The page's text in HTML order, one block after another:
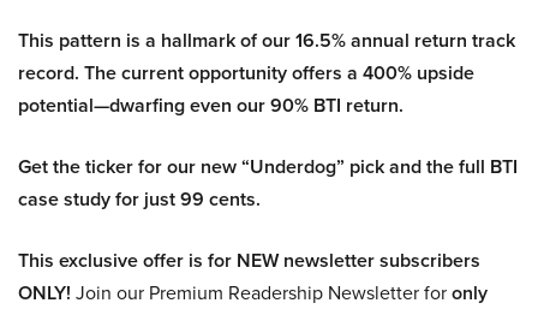
This pattern is a hallmark of our 16.5% annual return track
record. The current opportunity offers a 400% upside
potential—dwarfing even our 90% BTI return.
Get the ticker for our new “Underdog” pick and the full BTI
case study for just 99 cents.
This exclusive offer is for NEW newsletter subscribers
ONLY! Join our Premium Readership Newsletter foronly